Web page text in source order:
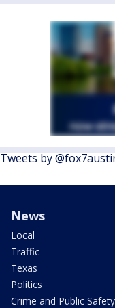
Tweets by
News
Local
Traffic
Texas
Politics
Crime and Public Safety